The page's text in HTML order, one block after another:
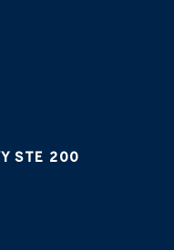
STE 200